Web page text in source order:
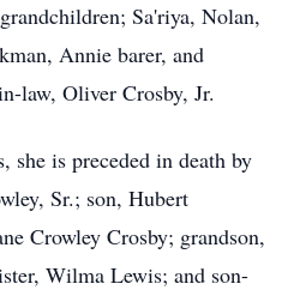
Sa'riya, Nolan,
Annie barer, and
law, Oliver Crosby, Jr.
she is preceded in death by
Sr.; son, Hubert
Crowley Crosby; grandson,
Wilma Lewis; and son-